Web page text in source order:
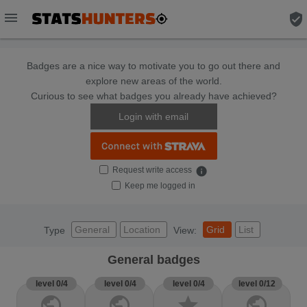
menu verified_user
Badges are a nice way to motivate you to go out there and
explore new areas of the world.
Curious to see what badges you already have achieved?
Login with email
Request write access info
Keep me logged in
Type General Location View: Grid List
General badges
level 0/4 level 0/4 level 0/4 level 0/12